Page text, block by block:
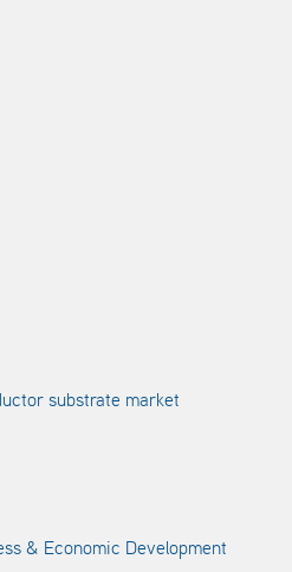
substrate market
& Economic Development